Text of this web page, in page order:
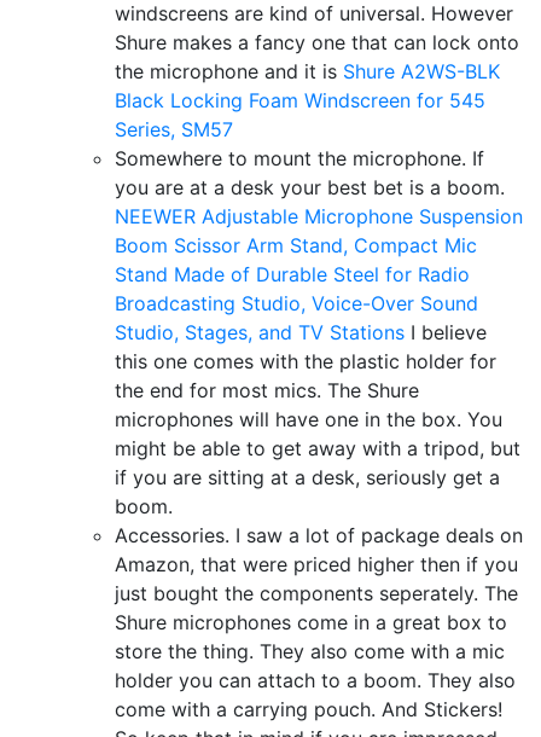
windscreens are kind of universal. However
Shure makes a fancy one that can lock onto
the microphone and it is Shure A2WS-BLK
Black Locking Foam Windscreen for 545
Series, SM57
Somewhere to mount the microphone. If
you are at a desk your best bet is a boom.
NEEWER Adjustable Microphone Suspension
Boom Scissor Arm Stand, Compact Mic
Stand Made of Durable Steel for Radio
Broadcasting Studio, Voice-Over Sound
Studio, Stages, and TV Stations I believe
this one comes with the plastic holder for
the end for most mics. The Shure
microphones will have one in the box. You
might be able to get away with a tripod, but
if you are sitting at a desk, seriously get a
boom.
Accessories. I saw a lot of package deals on
Amazon, that were priced higher then if you
just bought the components seperately. The
Shure microphones come in a great box to
store the thing. They also come with a mic
holder you can attach to a boom. They also
come with a carrying pouch. And Stickers!